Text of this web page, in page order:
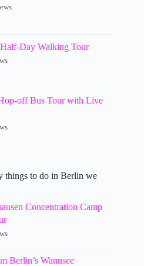
Day Walking Tour
off Bus Tour with Live
things to do in Berlin we
Concentration Camp
Berlin’s Wannsee